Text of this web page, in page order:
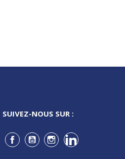
SUIVEZ-NOUS SUR :
Facebook
YouTubeInstagramLinkedIn